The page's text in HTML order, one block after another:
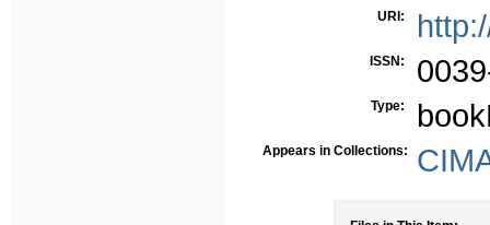
URI:
ISSN:
Type:
Appears in Collections: